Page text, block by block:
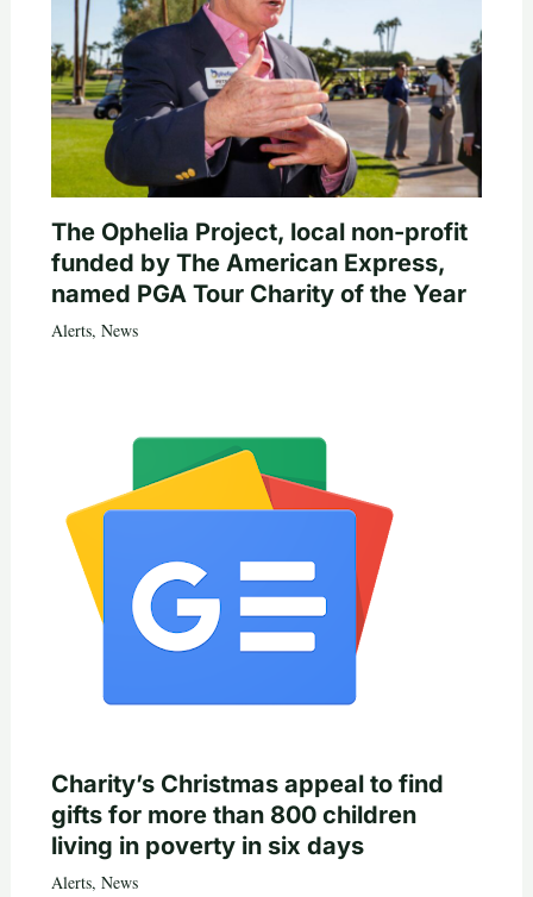
The Ophelia Project, local non-profit
funded by The American Express,
named PGA Tour Charity of the Year
Alerts, News
Charity’s Christmas appeal to find
gifts for more than 800 children
living in poverty in six days
Alerts, News